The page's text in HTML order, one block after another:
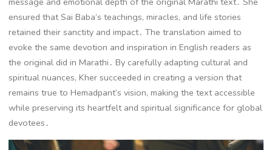
ensured that Sai Baba’s teachings, miracles, and life stories
retained their sanctity and impact․ The translation aimed to
evoke the same devotion and inspiration in English readers as
the original did in Marathi․ By carefully adapting cultural and
spiritual nuances, Kher succeeded in creating a version that
remains true to Hemadpant’s vision, making the text accessible
while preserving its heartfelt and spiritual significance for global
devotees․